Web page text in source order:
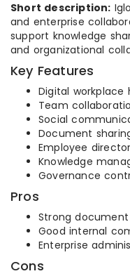
Short description:
and enterprise
support knowledge
and organizational
Key Features
Digital workplace
Team
Social
Document
Employee
Knowledge
Governance
Pros
Strong
Good internal
Enterprise
Cons